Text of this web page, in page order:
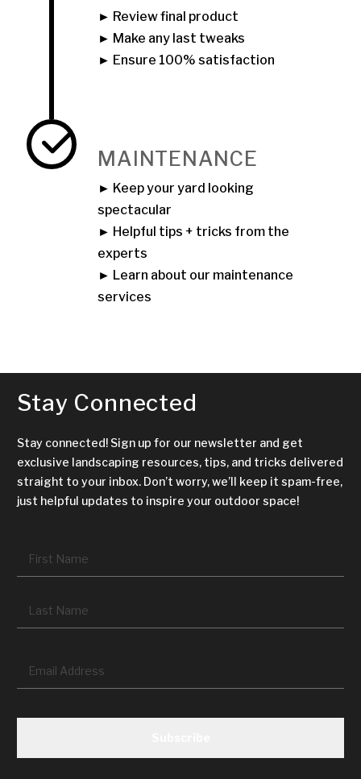
► Review final product
► Make any last tweaks
► Ensure 100% satisfaction
MAINTENANCE
► Keep your yard looking
spectacular
► Helpful tips + tricks from the
experts
► Learn about our maintenance
services
Stay Connected
Stay connected! Sign up for our newsletter and get
exclusive landscaping resources, tips, and tricks delivered
straight to your inbox. Don’t worry, we’ll keep it spam-free,
just helpful updates to inspire your outdoor space!